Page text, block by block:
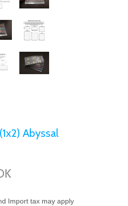
Abyssal
Import tax may apply